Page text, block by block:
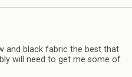
and black fabric the best that
will need to get me some of